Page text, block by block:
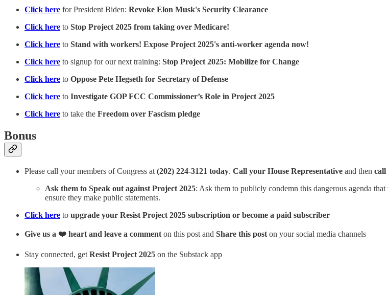
Click here for President Biden: Revoke Elon Musk's Security Clearance
Click here to Stop Project 2025 from taking over Medicare!
Click here to Stand with workers! Expose Project 2025's anti-worker agenda now!
Click here to signup for our next training: Stop Project 2025: Mobilize for Change
Click here to Oppose Pete Hegseth for Secretary of Defense
Click here to Investigate GOP FCC Commissioner’s Role in Project 2025
Click here to take the Freedom over Fascism pledge
Bonus
Please call your members of Congress at (202) 224-3121 today. Call your House Representative and then call
Ask them to Speak out against Project 2025: Ask them to publicly condemn this dangerous agenda
ensure they make public statements.
Click here to upgrade your Resist Project 2025 subscription or become a paid subscriber
Give us a ❤️ heart and leave a comment on this post and Share this post on your social media channels
Stay connected, get Resist Project 2025 on the Substack app